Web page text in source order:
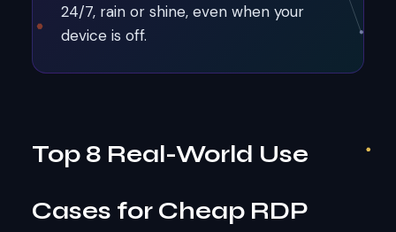
24/7, rain or shine, even when your
device is off.
Top 8 Real-World Use
Cases for Cheap RDP